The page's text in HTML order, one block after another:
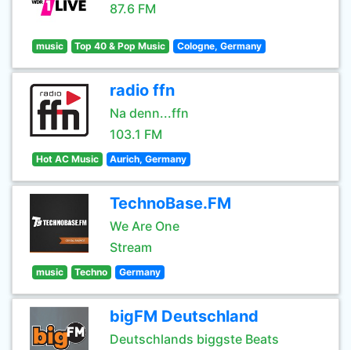
87.6 FM
music Top 40 & Pop Music Cologne, Germany
radio ffn
Na denn...ffn
103.1 FM
Hot AC Music Aurich, Germany
TechnoBase.FM
We Are One
Stream
music Techno Germany
bigFM Deutschland
Deutschlands biggste Beats